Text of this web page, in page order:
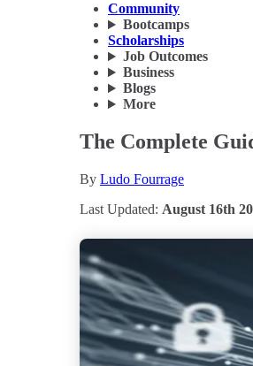
Community
Bootcamps
Scholarships
Job Outcomes
Business
Blogs
More
The Complete
By Ludo Fourrage
Last Updated: August 16th